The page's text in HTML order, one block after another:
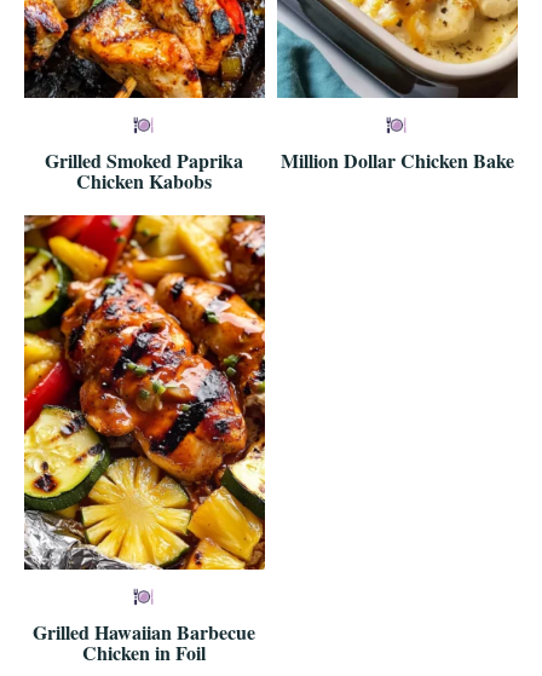
Grilled Smoked Paprika
Chicken Kabobs
Million Dollar Chicken Bake
Grilled Hawaiian Barbecue
Chicken in Foil